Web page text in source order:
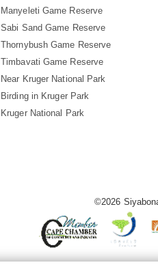
Manyeleti Game Reserve
Sabi Sand Game Reserve
Thornybush Game Reserve
Timbavati Game Reserve
Near Kruger National Park
Birding in Kruger Park
Kruger National Park
©2026